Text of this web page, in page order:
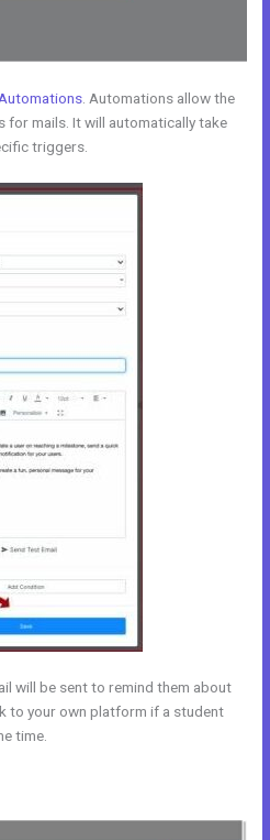
Automations . Automations allow the
for mails. It will automatically take
triggers.
will be sent to remind them about
to your own platform if a student
time.